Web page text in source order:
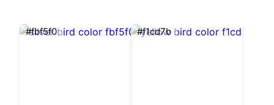
#fbf5f0 #f1cd7b